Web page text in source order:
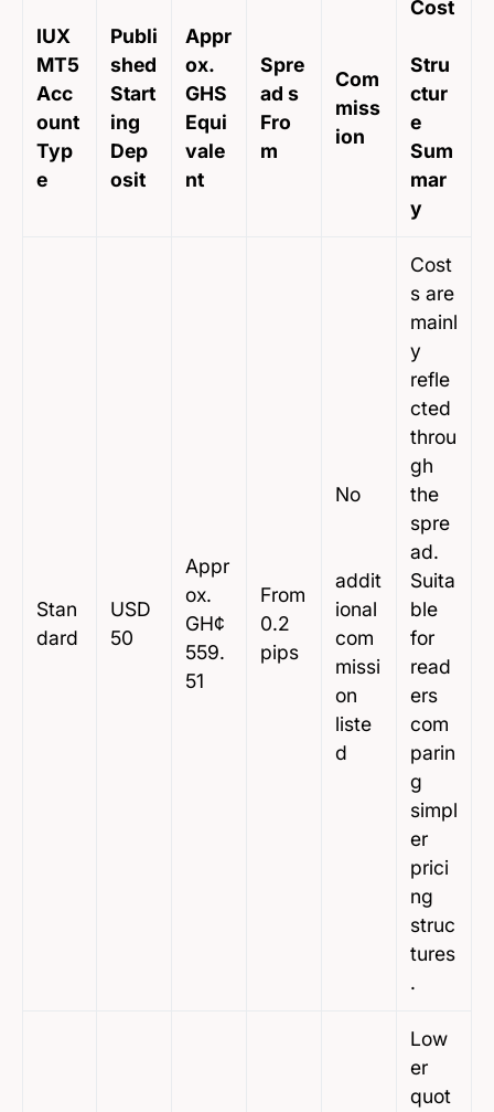
IUX
MT5
Acc
ount
Typ
e
Publi
shed
Start
ing
Dep
osit
Appr
ox.
GHS
Equi
vale
nt
Spre
ad s
Fro
m
Com
miss
ion
Cost
Stru
ctur
e
Sum
mar
y
Stan
dard
USD
50
Appr
ox.
GH¢
559.
51
From
0.2
pips
No
addit
ional
com
missi
on
liste
d
Cost
s are
mainl
y
refle
cted
throu
gh
the
spre
ad.
Suita
ble
for
read
ers
com
parin
g
simpl
er
prici
ng
struc
tures
.
Low
er
quot